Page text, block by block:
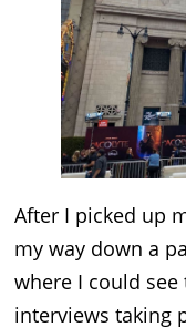
After I picked up
my way down a
where I could
interviews taking